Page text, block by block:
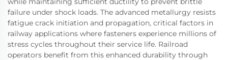
failure under shock loads. The advanced metallurgy resists
fatigue crack initiation and propagation, critical factors in
railway applications where fasteners experience millions of
stress cycles throughout their service life. Railroad
operators benefit from this enhanced durability through